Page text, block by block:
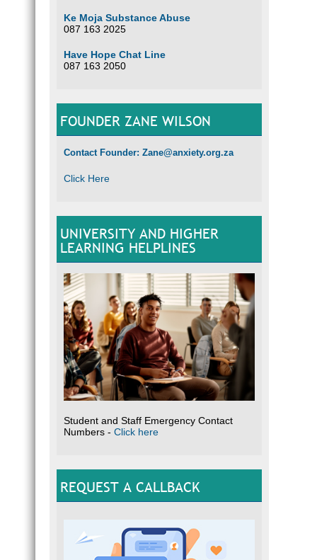
Ke Moja Substance Abuse
087 163 2025
Have Hope Chat Line
087 163 2050
FOUNDER ZANE WILSON
Contact Founder: Zane@anxiety.org.za
Click Here
UNIVERSITY AND HIGHER
LEARNING HELPLINES
Student and Staff Emergency Contact
Numbers - Click here
REQUEST A CALLBACK